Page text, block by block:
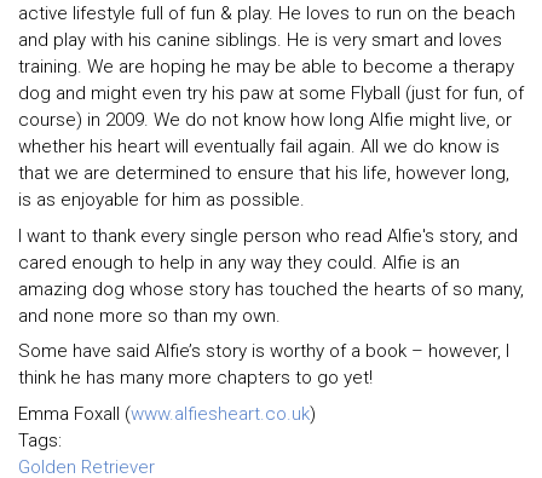
active lifestyle full of fun & play. He loves to run on the beach
and play with his canine siblings. He is very smart and loves
training. We are hoping he may be able to become a therapy
dog and might even try his paw at some Flyball (just for fun, of
course) in 2009. We do not know how long Alfie might live, or
whether his heart will eventually fail again. All we do know is
that we are determined to ensure that his life, however long,
is as enjoyable for him as possible.
I want to thank every single person who read Alfie's story, and
cared enough to help in any way they could. Alfie is an
amazing dog whose story has touched the hearts of so many,
and none more so than my own.
Some have said Alfie’s story is worthy of a book – however, I
think he has many more chapters to go yet!
Emma Foxall (www.alfiesheart.co.uk)
Tags:
Golden Retriever